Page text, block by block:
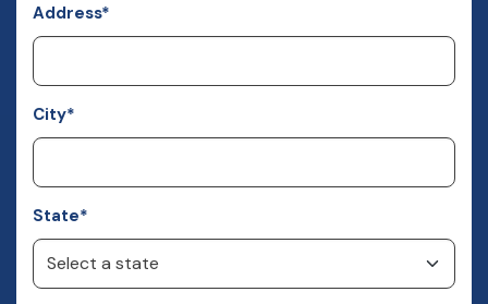
Address*
City*
State*